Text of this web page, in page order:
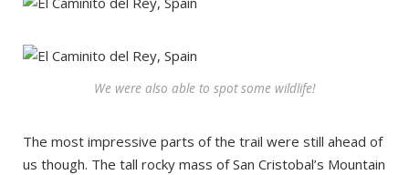
We were also able to spot some wildlife!
The most impressive parts of the trail were still ahead of
us though. The tall rocky mass of San Cristobal’s Mountain